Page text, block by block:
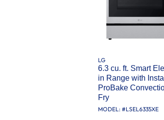
LG
6.3 cu. ft. Smart
in Range with
ProBake
Fry
MODEL: #LSEL6335XE